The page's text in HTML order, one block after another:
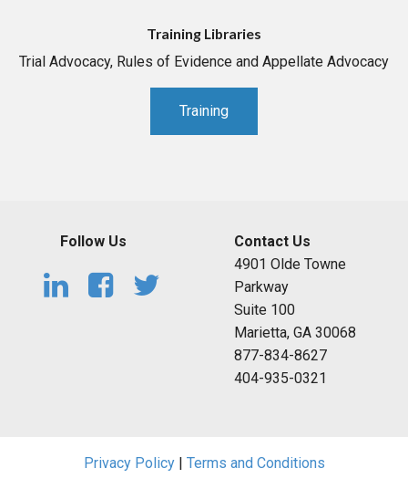
Training Libraries
Trial Advocacy, Rules of Evidence and Appellate Advocacy
Training
Follow Us
Contact Us
4901 Olde Towne
Parkway
Suite 100
Marietta, GA 30068
877-834-8627
404-935-0321
Privacy Policy| Terms and Conditions